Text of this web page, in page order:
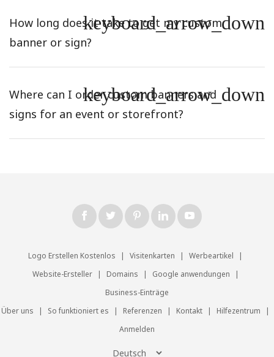
How long does it take to get my custom
banner or sign?
keyboard_arrow_down
Where can I order custom banners and
signs for an event or storefront?
keyboard_arrow_down
Logo Erstellen Kostenlos | Visitenkarten | Werbeartikel
|
Website-Ersteller
| Domains | Google anwendungen
|
Business-Einträge
Über uns
| So funktioniert es | Referenzen | Kontakt | Hilfezentrum
|
Anmelden